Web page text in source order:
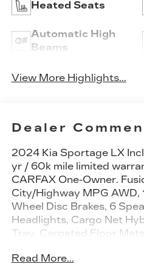
Heated Seats
Automatic High
Beams
View More Highlights...
Dealer
2024 Kia Sportage LX
yr / 60k mile limited
CARFAX One-Owner.
City/Highway MPG AWD,
Wheel Disc Brakes, 6
Headlights, Cargo Net
Tray, Carpeted Floor
automatic headlights,
Read More...